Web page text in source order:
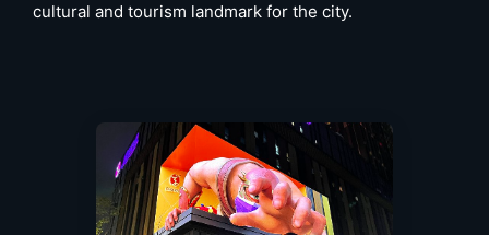
cultural and tourism landmark for the city.